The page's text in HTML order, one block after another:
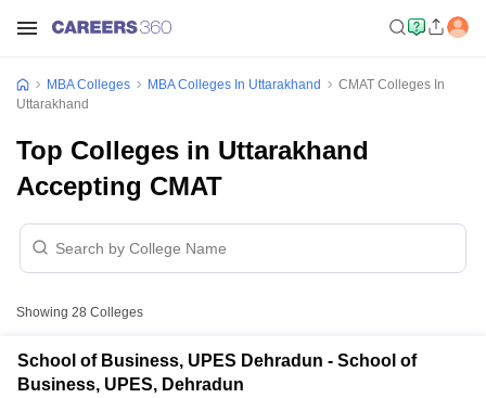
MBA Colleges MBA Colleges In Uttarakhand
CMAT Colleges In
Uttarakhand
Top Colleges in Uttarakhand
Accepting CMAT
Showing 28 Colleges
School of Business, UPES Dehradun - School of
Business, UPES, Dehradun